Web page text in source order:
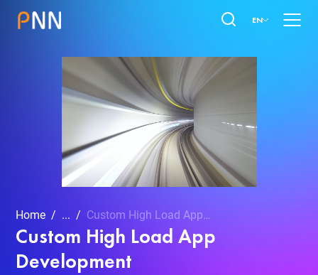
EN
Home ... Custom High Load App Development
Custom High Load App
Development